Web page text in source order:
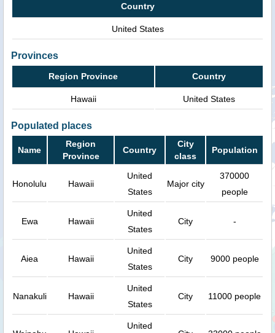
Country
United States
Provinces
Region Province Country
Hawaii United States
Populated places
Name
Region
Province
Country
City
class
Population
Honolulu Hawaii
United
States
Major city
370000
people
Ewa Hawaii
United
States
City -
Aiea Hawaii
United
States
City 9000 people
Nanakuli Hawaii
United
States
City 11000 people
United